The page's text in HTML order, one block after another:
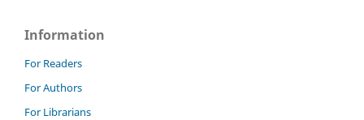
Information
For Readers
For Authors
For Librarians